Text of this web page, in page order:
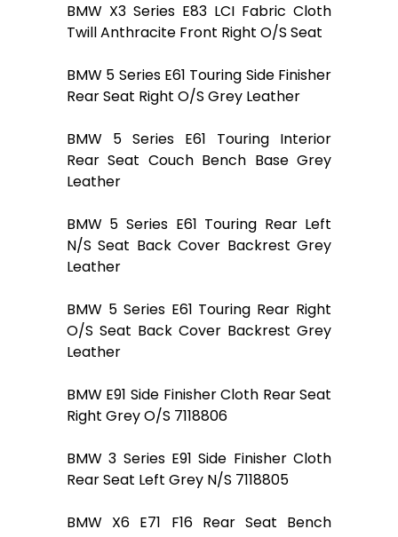
BMW X3 Series E83 LCI Fabric Cloth
Twill Anthracite Front Right O/S Seat
BMW 5 Series E61 Touring Side Finisher
Rear Seat Right O/S Grey Leather
BMW 5 Series E61 Touring Interior
Rear Seat Couch Bench Base Grey
Leather
BMW 5 Series E61 Touring Rear Left
N/S Seat Back Cover Backrest Grey
Leather
BMW 5 Series E61 Touring Rear Right
O/S Seat Back Cover Backrest Grey
Leather
BMW E91 Side Finisher Cloth Rear Seat
Right Grey O/S 7118806
BMW 3 Series E91 Side Finisher Cloth
Rear Seat Left Grey N/S 7118805
BMW X6 E71 F16 Rear Seat Bench